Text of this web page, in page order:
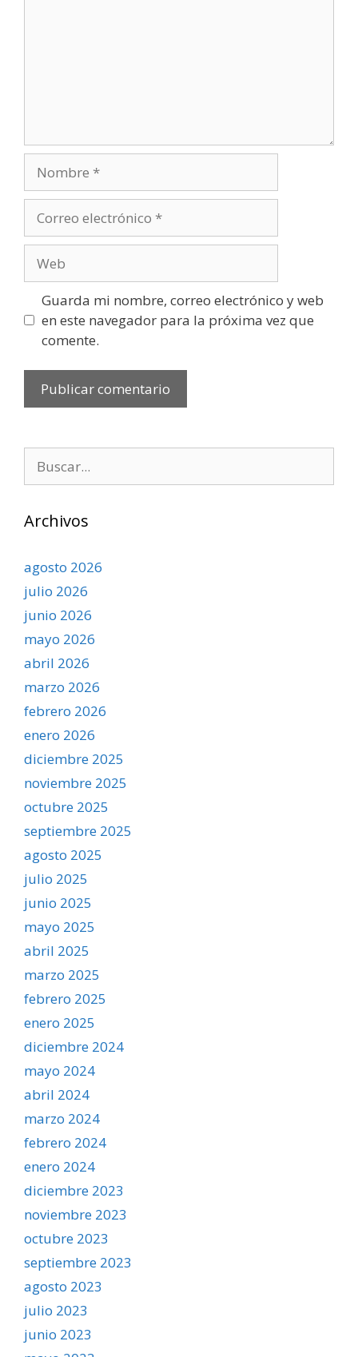
electrónico
Guarda mi nombre, correo electrónico y web
en este navegador para la próxima vez que
comente.
Archivos
agosto 2026
julio 2026
junio 2026
mayo 2026
abril 2026
marzo 2026
febrero 2026
enero 2026
diciembre 2025
noviembre 2025
octubre 2025
septiembre 2025
agosto 2025
julio 2025
junio 2025
mayo 2025
abril 2025
marzo 2025
febrero 2025
enero 2025
diciembre 2024
mayo 2024
abril 2024
marzo 2024
febrero 2024
enero 2024
diciembre 2023
noviembre 2023
octubre 2023
septiembre 2023
agosto 2023
julio 2023
junio 2023